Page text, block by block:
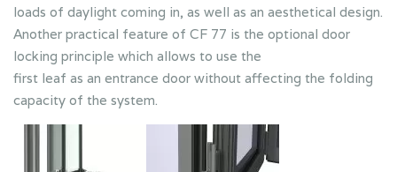
loads of daylight coming in, as well as an aesthetical design.
Another practical feature of CF 77 is the optional door
locking principle which allows to use the
first leaf as an entrance door without affecting the folding
capacity of the system.